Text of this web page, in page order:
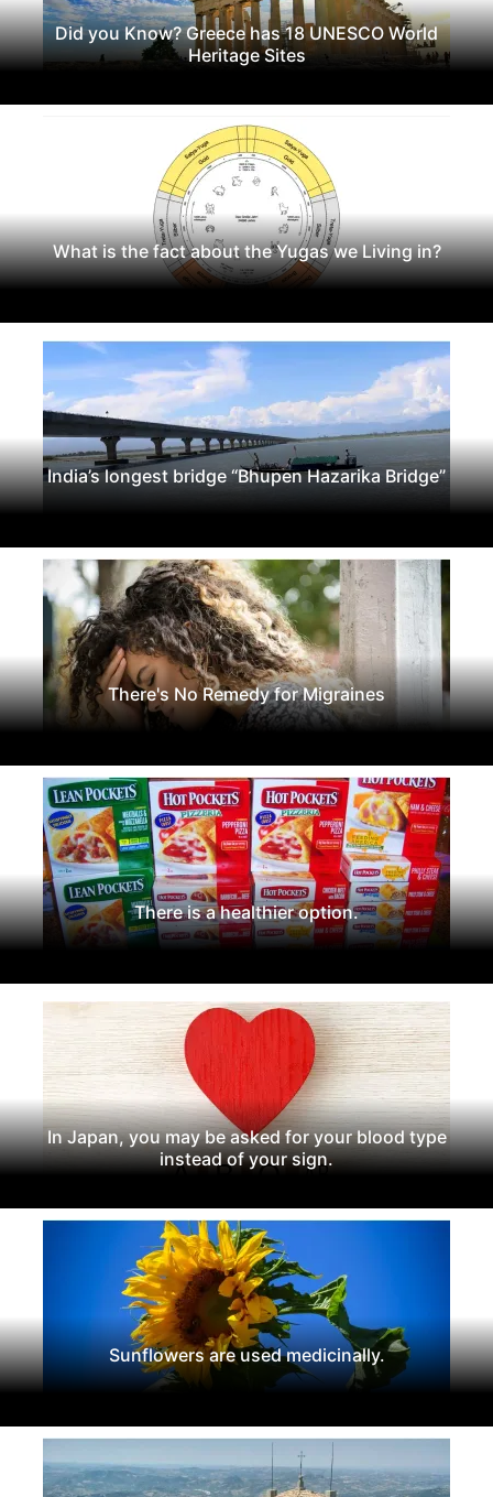
Did you Know? Greece has 18 UNESCO World
Heritage Sites
What is the fact about the Yugas we Living in?
India’s longest bridge “Bhupen Hazarika Bridge”
There's No Remedy for Migraines
There is a healthier option.
In Japan, you may be asked for your blood type
instead of your sign.
Sunflowers are used medicinally.